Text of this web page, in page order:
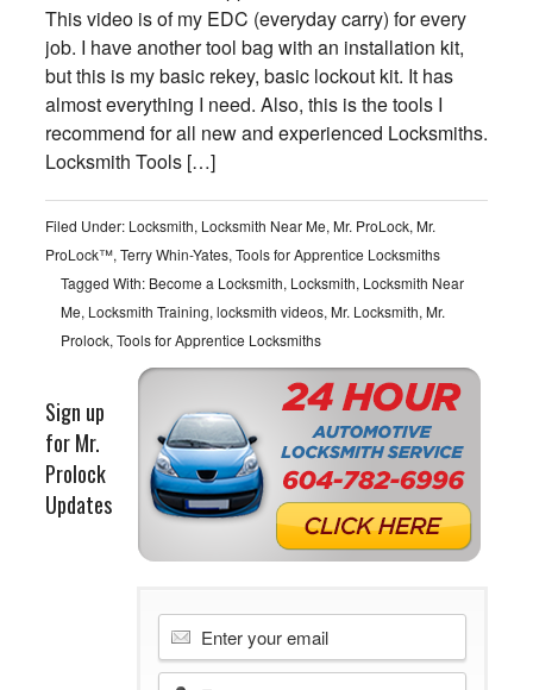
This video is of my EDC (everyday carry) for every
job. I have another tool bag with an installation kit,
but this is my basic rekey, basic lockout kit. It has
almost everything I need. Also, this is the tools I
recommend for all new and experienced Locksmiths.
Locksmith Tools […]
Filed Under: Locksmith, Locksmith Near Me, Mr. ProLock, Mr.
ProLock™, Terry Whin-Yates, Tools for Apprentice Locksmiths
Tagged With: Become a Locksmith, Locksmith, Locksmith Near
Me, Locksmith Training, locksmith videos, Mr. Locksmith, Mr.
Prolock, Tools for Apprentice Locksmiths
Sign up
for Mr.
Prolock
Updates